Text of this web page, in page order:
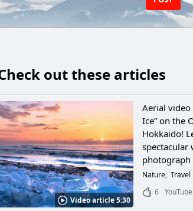
out these articles
Video article 5:30
Aerial video
Ice” on the
Hokkaido!
spectacular
photograph
Nature Travel
6 YouTube